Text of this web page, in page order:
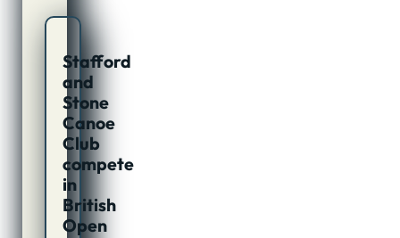
Stafford
and
Stone
Canoe
Club
compete
in
British
Open